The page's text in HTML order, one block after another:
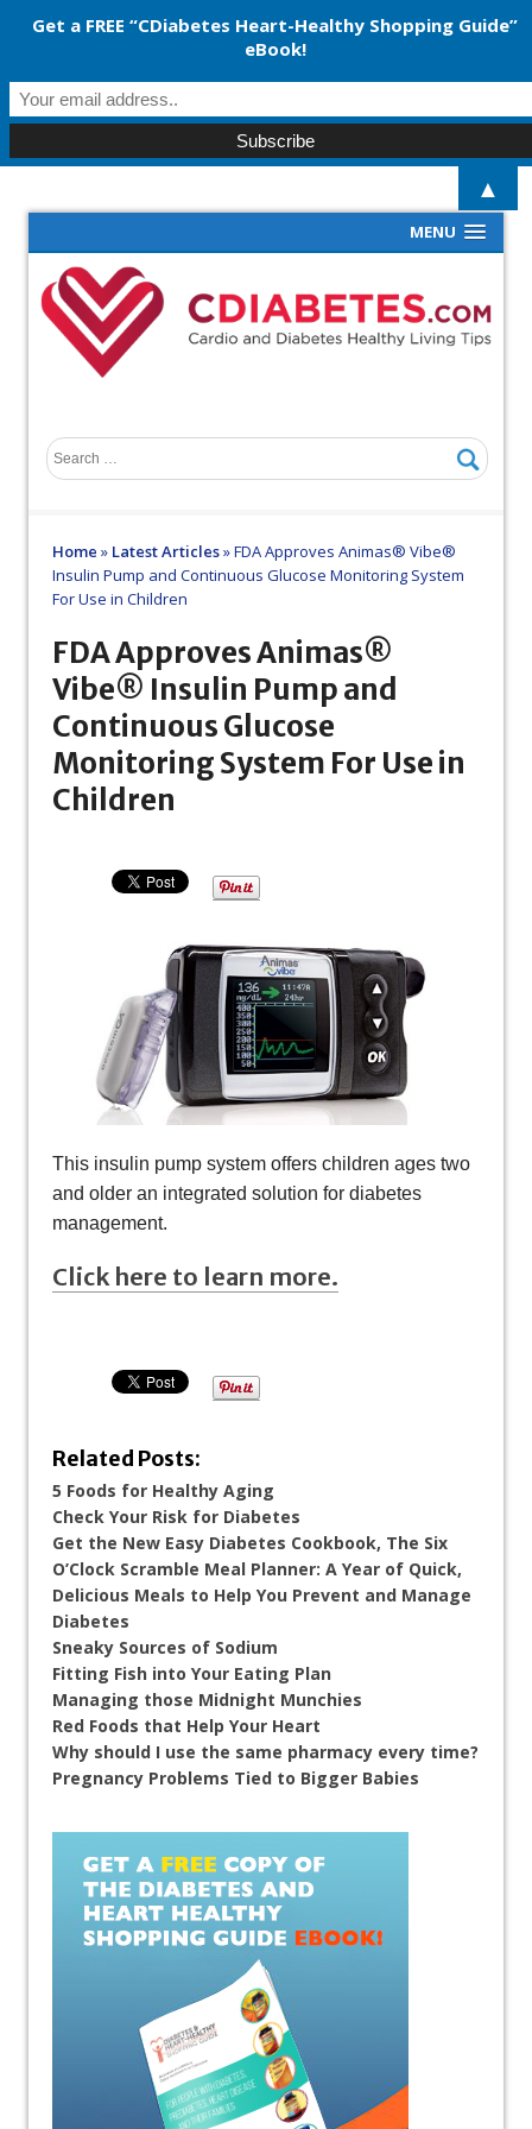
MENU
Home » Latest Articles»FDA Approves Animas® Vibe®
Insulin Pump and Continuous Glucose Monitoring System
For Use in Children
FDA Approves Animas®
Vibe® Insulin Pump and
Continuous Glucose
Monitoring System For Use in
Children
This insulin pump system offers children ages two
and older an integrated solution for diabetes
management.
Click here to learn more.
Related Posts:
5 Foods for Healthy Aging
Check Your Risk for Diabetes
Get the New Easy Diabetes Cookbook, The Six
O’Clock Scramble Meal Planner: A Year of Quick,
Delicious Meals to Help You Prevent and Manage
Diabetes
Sneaky Sources of Sodium
Fitting Fish into Your Eating Plan
Managing those Midnight Munchies
Red Foods that Help Your Heart
Why should I use the same pharmacy every time?
Pregnancy Problems Tied to Bigger Babies
Get a FREE “CDiabetes Heart-Healthy Shopping Guide”
eBook!
▲